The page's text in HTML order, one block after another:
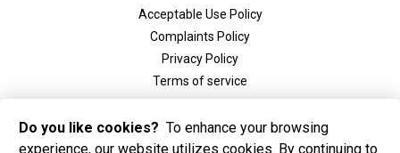
Acceptable Use Policy
Complaints Policy
Privacy Policy
Terms of service
Social
Do you like cookies? To enhance your browsing
experience, our website utilizes cookies. By continuing to